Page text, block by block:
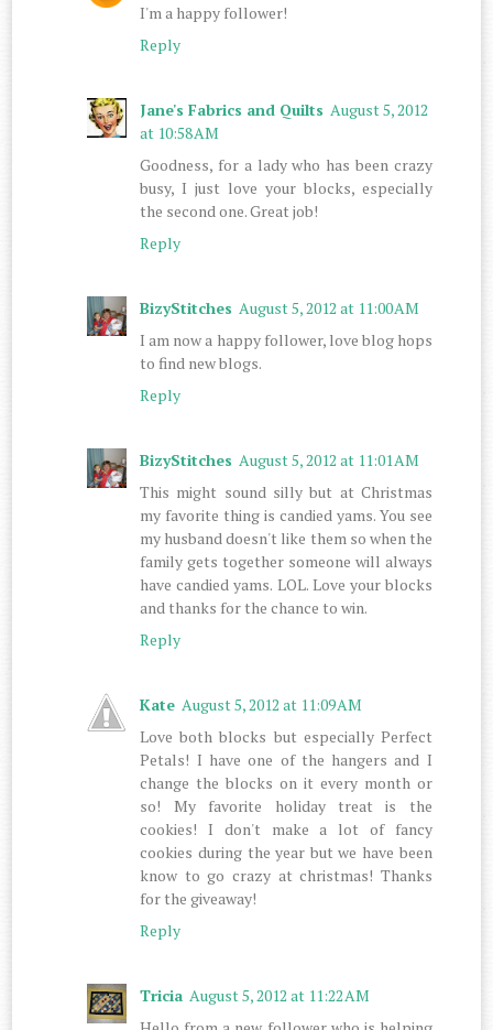
I'm a happy follower!
Reply
Jane's Fabrics and Quilts August 5, 2012
at 10:58 AM
Goodness, for a lady who has been crazy
busy, I just love your blocks, especially
the second one. Great job!
Reply
BizyStitches August 5, 2012 at 11:00 AM
I am now a happy follower, love blog hops
to find new blogs.
Reply
BizyStitches August 5, 2012 at 11:01 AM
This might sound silly but at Christmas
my favorite thing is candied yams. You see
my husband doesn't like them so when the
family gets together someone will always
have candied yams. LOL. Love your blocks
and thanks for the chance to win.
Reply
Kate August 5, 2012 at 11:09 AM
Love both blocks but especially Perfect
Petals! I have one of the hangers and I
change the blocks on it every month or
so! My favorite holiday treat is the
cookies! I don't make a lot of fancy
cookies during the year but we have been
know to go crazy at christmas! Thanks
for the giveaway!
Reply
Tricia August 5, 2012 at 11:22 AM